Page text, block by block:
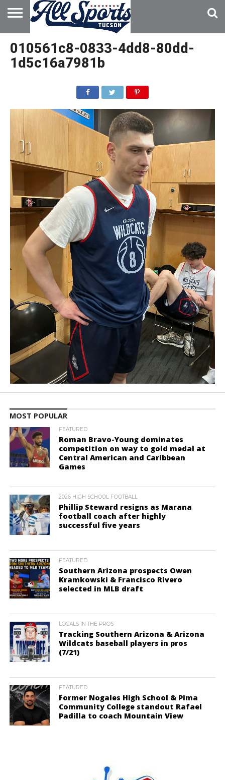
HOME
ABOUT
ADVERTISE
WITH US
010561c8-0833-4dd8-80dd-
1d5c16a7981b
MOST POPULAR
FEATURED
Roman Bravo-Young dominates
competition on way to gold medal at
Central American and Caribbean
Games
2026 HIGH SCHOOL FOOTBALL
Phillip Steward resigns as Marana
football coach after highly
successful five years
FEATURED
Southern Arizona prospects Owen
Kramkowski & Francisco Rivero
selected in MLB draft
LOCALS IN THE PROS
Tracking Southern Arizona & Arizona
Wildcats baseball players in pros
(7/21)
FEATURED
Former Nogales High School & Pima
Community College standout Rafael
Padilla to coach Mountain View